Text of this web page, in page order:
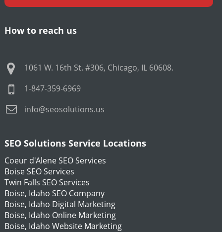
How to reach us
1061 W. 16th St. #306, Chicago, IL 60608.
1-847-359-6969
info@seosolutions.us
SEO Solutions Service Locations
Coeur d'Alene SEO Services
Boise SEO Services
Twin Falls SEO Services
Boise, Idaho SEO Company
Boise, Idaho Digital Marketing
Boise, Idaho Online Marketing
Boise, Idaho Website Marketing